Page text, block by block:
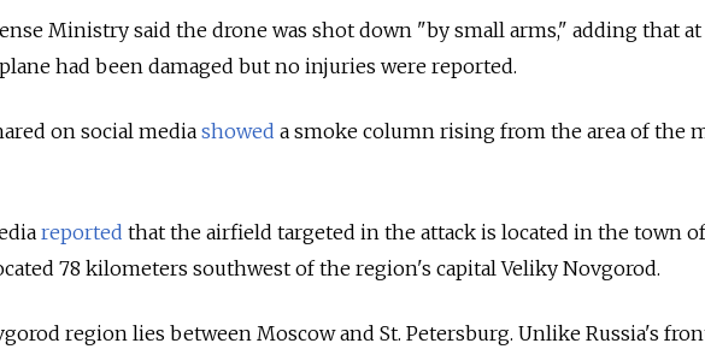
Ministry said the drone was shot down "by small arms," adding that at
had been damaged but no injuries were reported.
on social media showed a smoke column rising from the area of the
reported that the airfield targeted in the attack is located in the town of
78 kilometers southwest of the region's capital Veliky Novgorod.
region lies between Moscow and St. Petersburg. Unlike Russia's